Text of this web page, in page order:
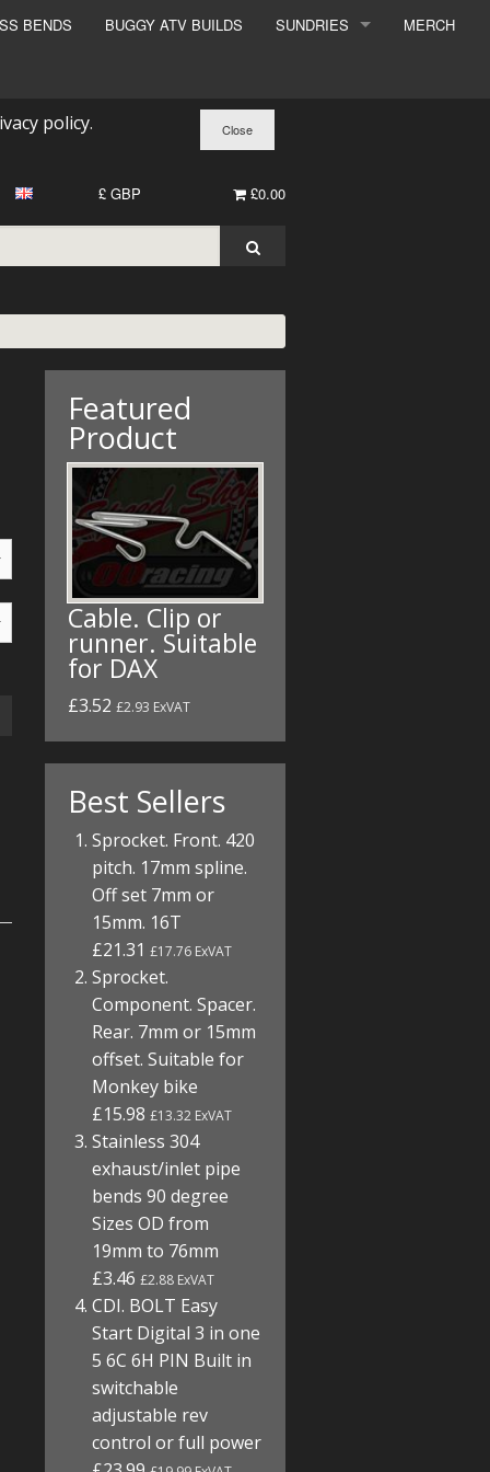
BENDS BUGGY ATV BUILDS SUNDRIES MERCH
policy.
£0.00
£ GBP
Featured
Product
Cable. Clip or
runner. Suitable
for DAX
£3.52 £2.93 ExVAT
Best Sellers
Sprocket. Front. 420
pitch. 17mm spline.
Off set 7mm or
15mm. 16T
£21.31£17.76 ExVAT
Sprocket.
Component. Spacer.
Rear. 7mm or 15mm
offset. Suitable for
Monkey bike
£15.98£13.32 ExVAT
Stainless 304
exhaust/inlet pipe
bends 90 degree
Sizes OD from
19mm to 76mm
£3.46£2.88 ExVAT
CDI. BOLT Easy
Start Digital 3 in one
5 6C 6H PIN Built in
switchable
adjustable rev
control or full power